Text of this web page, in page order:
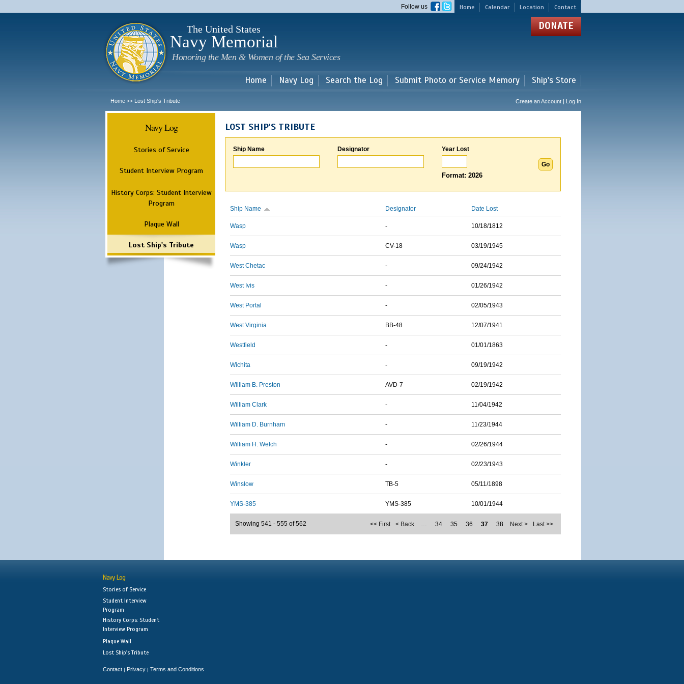
main
Home Calendar Location Contact
Follow us
The United States
Navy Memorial
Honoring the Men & Women of the Sea Services
DONATE
Home Navy Log Search the Log Submit Photo or Service Memory Ship's Store
Home >> Lost Ship's Tribute Create an Account | Log In
Navy Log
Stories of Service
Student Interview Program
History Corps: Student Interview
Program
Plaque Wall
Lost Ship's Tribute
LOST SHIP'S TRIBUTE
Ship Name Designator Year Lost
Format: 2026
Ship Name Designator Date Lost
Wasp - 10/18/1812
Wasp CV-18 03/19/1945
West Chetac - 09/24/1942
West Ivis - 01/26/1942
West Portal - 02/05/1943
West Virginia BB-48 12/07/1941
Westfield - 01/01/1863
Wichita - 09/19/1942
William B. Preston AVD-7 02/19/1942
William Clark - 11/04/1942
William D. Burnham - 11/23/1944
William H. Welch - 02/26/1944
Winkler - 02/23/1943
Winslow TB-5 05/11/1898
YMS-385 YMS-385 10/01/1944
<< First < Back … 34 35 36 37 38 Next > Last >>
Showing 541 - 555 of 562
Navy Log
Stories of Service
Student Interview
Program
History Corps: Student
Interview Program
Plaque Wall
Lost Ship's Tribute
Contact | Privacy | Terms and Conditions